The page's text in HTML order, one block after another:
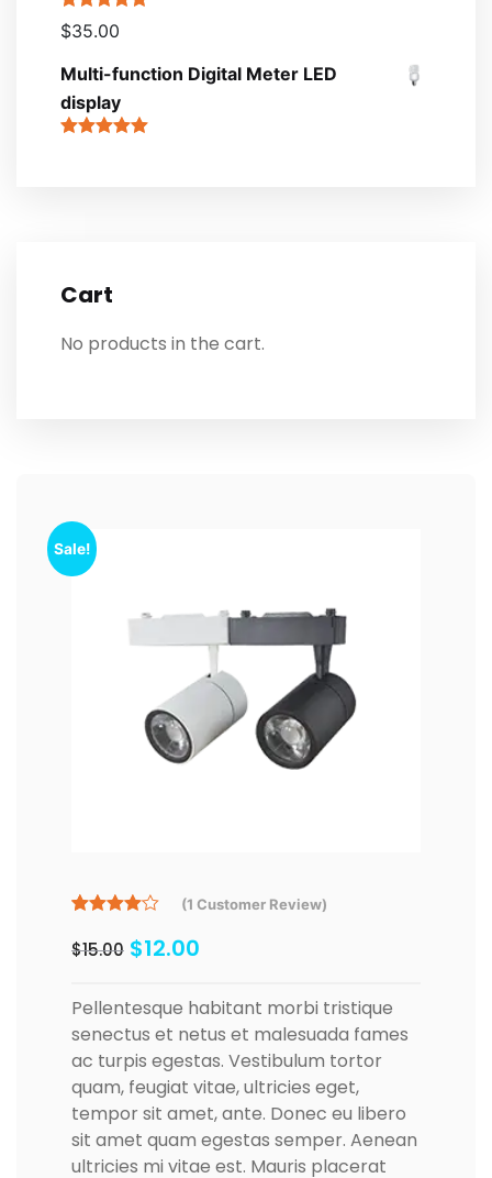
Rated5.00
out of 5
$35.00
Multi-function Digital Meter LED
display
Cart
No products in the cart.
Sale!
4.00 out
of 5
customer
(1 Customer Review)
$15.00 $12.00
Pellentesque habitant morbi tristique
senectus et netus et malesuada fames
ac turpis egestas. Vestibulum tortor
quam, feugiat vitae, ultricies eget,
tempor sit amet, ante. Donec eu libero
sit amet quam egestas semper. Aenean
ultricies mi vitae est. Mauris placerat